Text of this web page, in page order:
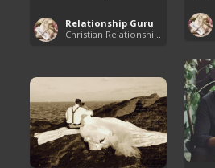
Relationship Guru